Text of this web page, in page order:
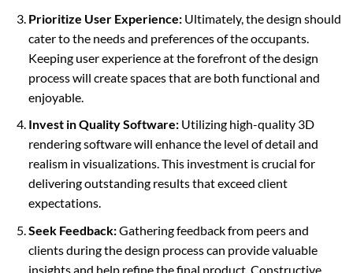
Prioritize User Experience:Ultimately, the design should
cater to the needs and preferences of the occupants.
Keeping user experience at the forefront of the design
process will create spaces that are both functional and
enjoyable.
Invest in Quality Software:Utilizing high-quality 3D
rendering software will enhance the level of detail and
realism in visualizations. This investment is crucial for
delivering outstanding results that exceed client
expectations.
Seek Feedback:Gathering feedback from peers and
clients during the design process can provide valuable
insights and help refine the final product. Constructive